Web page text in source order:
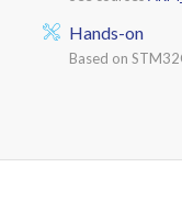
Hands-on
Based on